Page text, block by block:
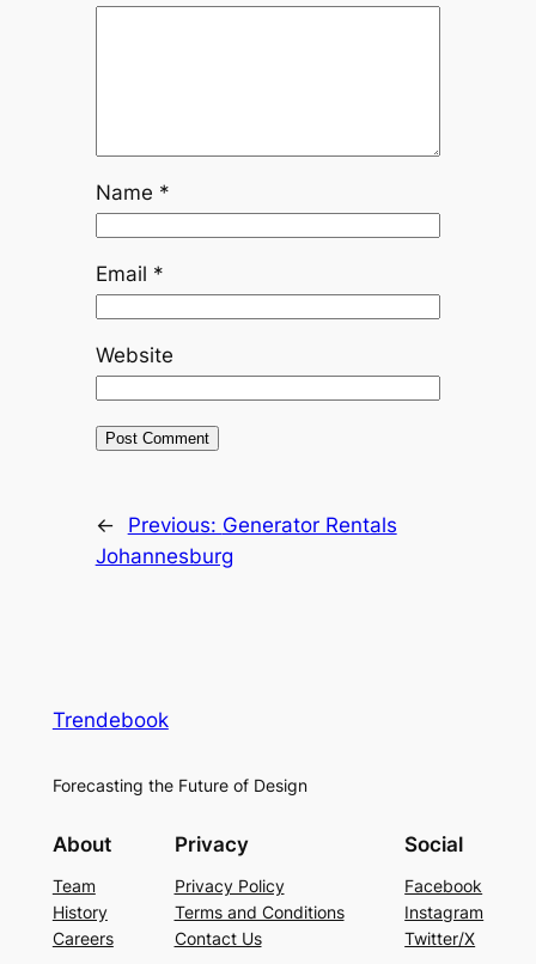
Name *
Email *
Website
← Previous: Generator Rentals
Johannesburg
Trendebook
Forecasting the Future of Design
About
Team
History
Careers
Privacy
Privacy Policy
Terms and Conditions
Contact Us
Social
Facebook
Instagram
Twitter/X